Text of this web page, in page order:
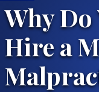
Why Do
Hire a